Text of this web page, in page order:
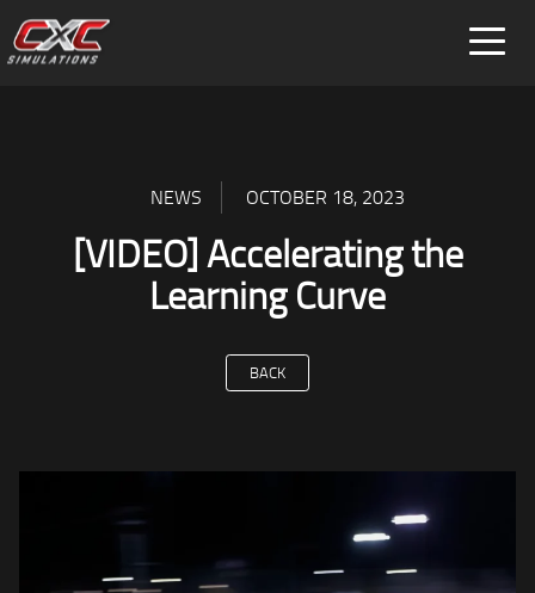
NEWS
OCTOBER 18, 2023
[VIDEO] Accelerating the
Learning Curve
BACK